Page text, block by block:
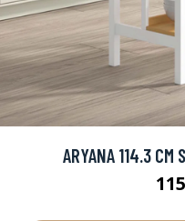
ARYANA 114.3 CM